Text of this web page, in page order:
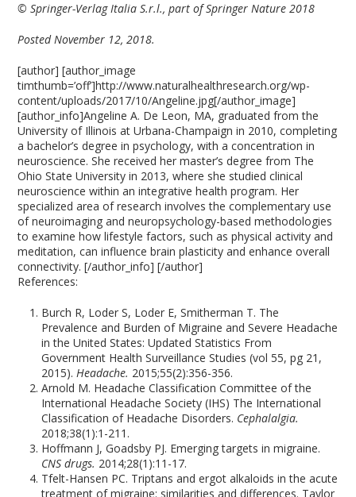
© Springer-Verlag Italia S.r.l., part of Springer Nature 2018
Posted November 12, 2018.
[author] [author_image
timthumb=’off’]http://www.naturalhealthresearch.org/wp-
content/uploads/2017/10/Angeline.jpg[/author_image]
[author_info]Angeline A. De Leon, MA, graduated from the
University of Illinois at Urbana-Champaign in 2010, completing
a bachelor’s degree in psychology, with a concentration in
neuroscience. She received her master’s degree from The
Ohio State University in 2013, where she studied clinical
neuroscience within an integrative health program. Her
specialized area of research involves the complementary use
of neuroimaging and neuropsychology-based methodologies
to examine how lifestyle factors, such as physical activity and
meditation, can influence brain plasticity and enhance overall
connectivity. [/author_info] [/author]
References:
Burch R, Loder S, Loder E, Smitherman T. The
Prevalence and Burden of Migraine and Severe Headache
in the United States: Updated Statistics From
Government Health Surveillance Studies (vol 55, pg 21,
2015).Headache. 2015;55(2):356-356.
Arnold M. Headache Classification Committee of the
International Headache Society (IHS) The International
Classification of Headache Disorders. Cephalalgia.
2018;38(1):1-211.
Hoffmann J, Goadsby PJ. Emerging targets in migraine.
CNS drugs. 2014;28(1):11-17.
Tfelt-Hansen PC. Triptans and ergot alkaloids in the acute
treatment of migraine: similarities and differences. Taylor